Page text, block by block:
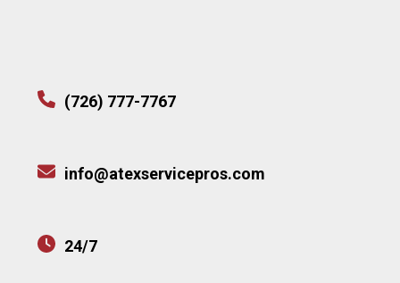
(726) 777-7767
info@atexservicepros.com
24/7